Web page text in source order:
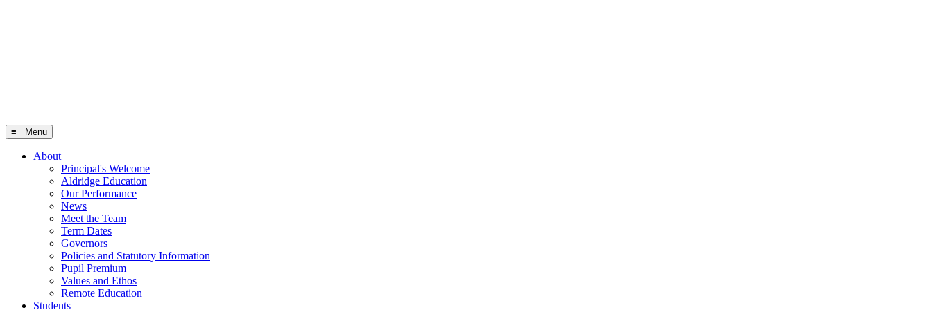
≡ Menu
About
Principal's Welcome
Aldridge Education
Our Performance
News
Meet the Team
Term Dates
Governors
Policies and Statutory Information
Pupil Premium
Values and Ethos
Remote Education
Students